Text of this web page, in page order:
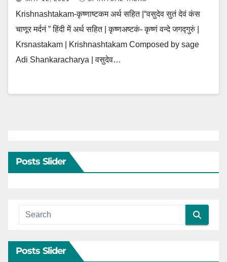
Krishnashtakam-कृष्णाष्टकम अर्थ सहित |“वसुदेव सुतं देवं कंस
चाणूर मर्दनं ” हिंदी में अर्थ सहित | कृष्णअष्टकं- कृष्णं वन्दे जगद्गुरुं |
Krsnastakam | Krishnashtakam Composed by sage
Adi Shankaracharya | वसुदेव…
Posts Slider
Posts Slider